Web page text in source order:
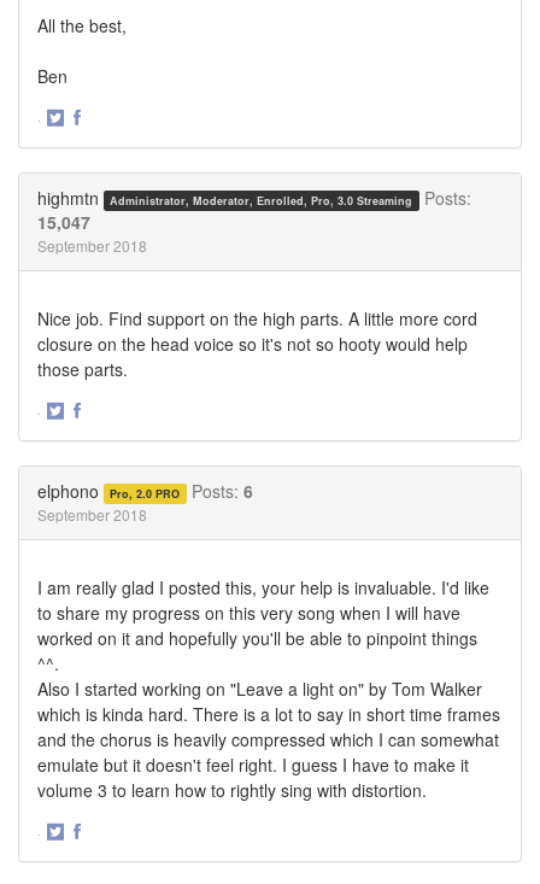
All the best,
Ben
·
highmtn Administrator, Moderator, Enrolled, Pro, 3.0 Streaming
Posts:
15,047
September 2018
Nice job. Find support on the high parts. A little more cord
closure on the head voice so it's not so hooty would help
those parts.
·
elphono Pro, 2.0 PRO Posts: 6
September 2018
I am really glad I posted this, your help is invaluable. I'd like
to share my progress on this very song when I will have
worked on it and hopefully you'll be able to pinpoint things
^^.
Also I started working on "Leave a light on" by Tom Walker
which is kinda hard. There is a lot to say in short time frames
and the chorus is heavily compressed which I can somewhat
emulate but it doesn't feel right. I guess I have to make it
volume 3 to learn how to rightly sing with distortion.
·